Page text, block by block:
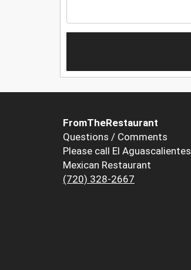
FromTheRestaurant
Questions / Comments
Please call El Aguascalientes
Mexican Restaurant
(720) 328-2667